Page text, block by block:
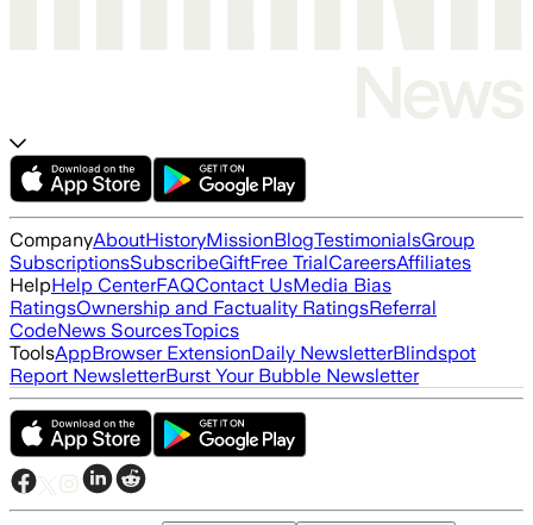
CompanyAboutHistoryMissionBlogTestimonialsGroup
SubscriptionsSubscribeGiftFree TrialCareersAffiliates
HelpHelp CenterFAQContact UsMedia Bias
RatingsOwnership and Factuality RatingsReferral
CodeNews SourcesTopics
ToolsAppBrowser ExtensionDaily NewsletterBlindspot
Report NewsletterBurst Your Bubble Newsletter